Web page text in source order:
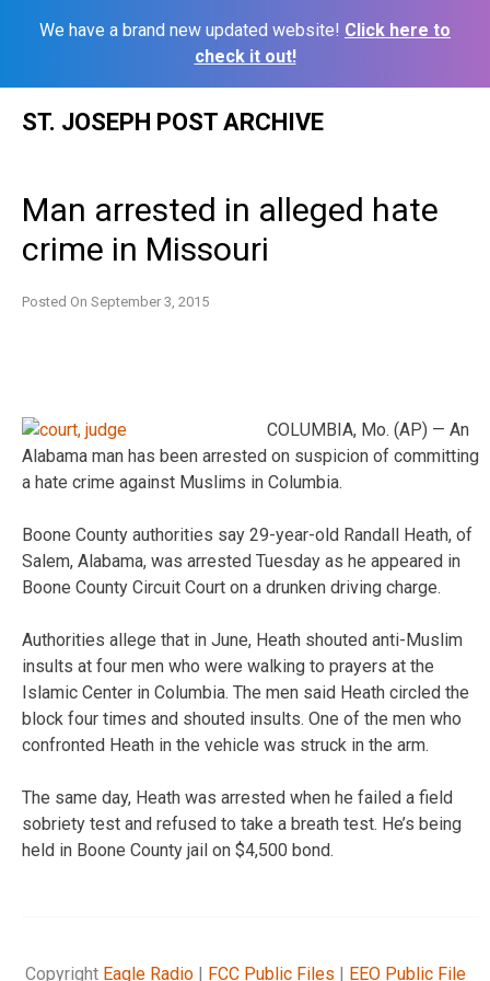
We have a brand new updated website! Click here to
check it out!
ST. JOSEPH POST ARCHIVE
Man arrested in alleged hate
crime in Missouri
Posted On September 3, 2015
COLUMBIA, Mo. (AP) — An
Alabama man has been arrested on suspicion of committing
a hate crime against Muslims in Columbia.
Boone County authorities say 29-year-old Randall Heath, of
Salem, Alabama, was arrested Tuesday as he appeared in
Boone County Circuit Court on a drunken driving charge.
Authorities allege that in June, Heath shouted anti-Muslim
insults at four men who were walking to prayers at the
Islamic Center in Columbia. The men said Heath circled the
block four times and shouted insults. One of the men who
confronted Heath in the vehicle was struck in the arm.
The same day, Heath was arrested when he failed a field
sobriety test and refused to take a breath test. He’s being
held in Boone County jail on $4,500 bond.
Copyright Eagle Radio| FCC Public Files | EEO Public File